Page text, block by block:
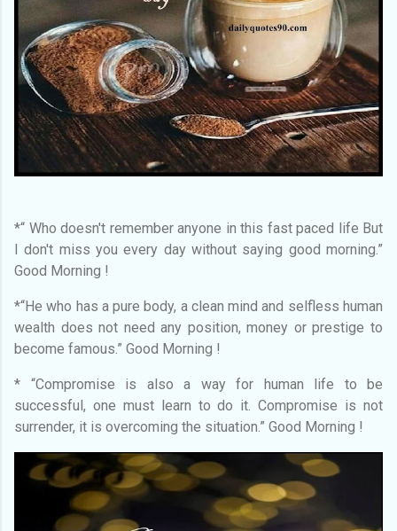
*“ Who doesn't remember anyone in this fast paced life But
I don't miss you every day without saying good morning.”
Good Morning !
*“He who has a pure body, a clean mind and selfless human
wealth does not need any position, money or prestige to
become famous.” Good Morning !
* “Compromise is also a way for human life to be
successful, one must learn to do it. Compromise is not
surrender, it is overcoming the situation.” Good Morning !